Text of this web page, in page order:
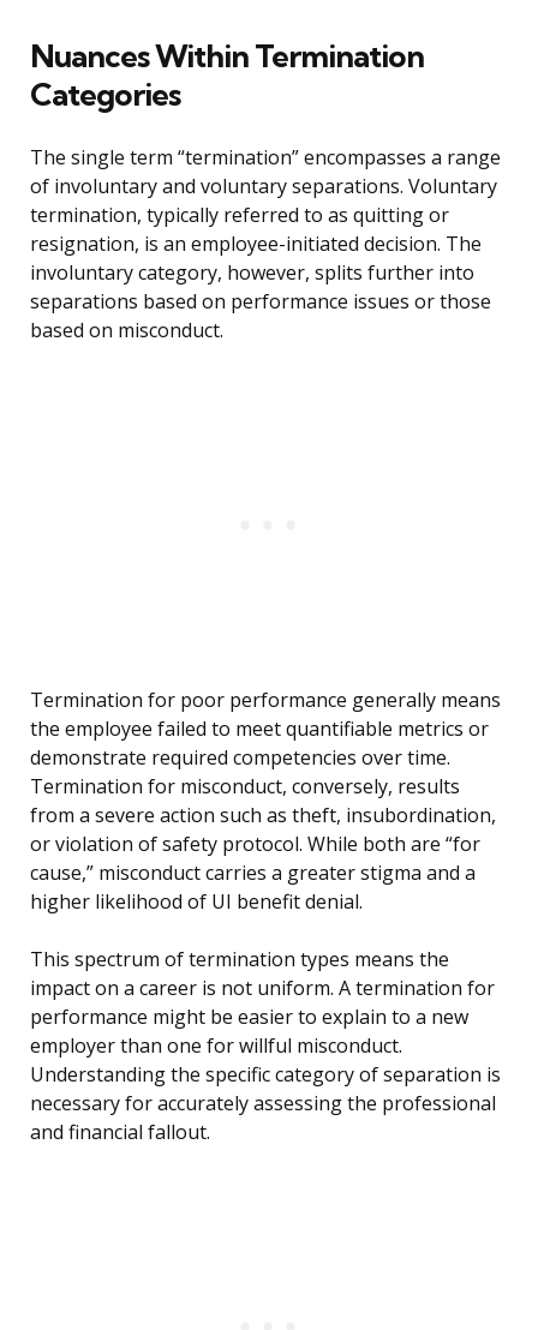
Nuances Within Termination
Categories
The single term “termination” encompasses a range
of involuntary and voluntary separations. Voluntary
termination, typically referred to as quitting or
resignation, is an employee-initiated decision. The
involuntary category, however, splits further into
separations based on performance issues or those
based on misconduct.
Termination for poor performance generally means
the employee failed to meet quantifiable metrics or
demonstrate required competencies over time.
Termination for misconduct, conversely, results
from a severe action such as theft, insubordination,
or violation of safety protocol. While both are “for
cause,” misconduct carries a greater stigma and a
higher likelihood of UI benefit denial.
This spectrum of termination types means the
impact on a career is not uniform. A termination for
performance might be easier to explain to a new
employer than one for willful misconduct.
Understanding the specific category of separation is
necessary for accurately assessing the professional
and financial fallout.